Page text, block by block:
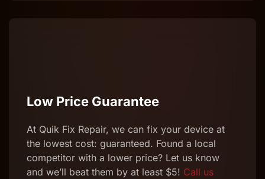
Low Price Guarantee
At Quik Fix Repair, we can fix your device at
the lowest cost: guaranteed. Found a local
competitor with a lower price? Let us know
and we’ll beat them by at least $5! Call us